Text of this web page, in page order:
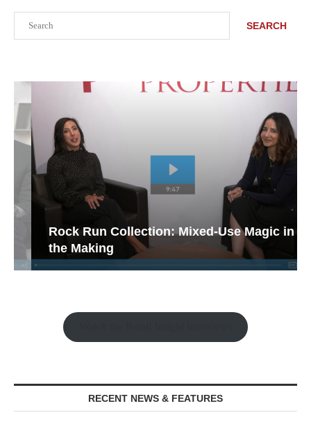
SEARCH
Rock Run Collection: Mixed-Use Magic in
the Making
RECENT NEWS & FEATURES